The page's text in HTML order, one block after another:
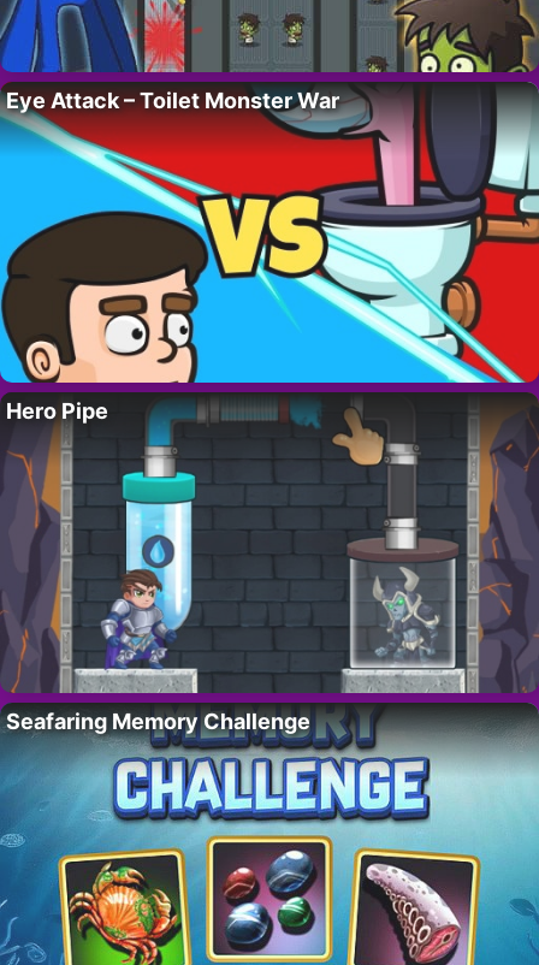
Eye Attack – Toilet Monster War
Hero Pipe
Seafaring Memory Challenge